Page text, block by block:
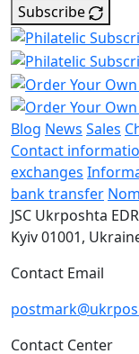
Subscribe
Blog News Sales
Contact
exchanges
bank transfer
JSC Ukrposhta
Kyiv01001,
Contact Email
Contact Center